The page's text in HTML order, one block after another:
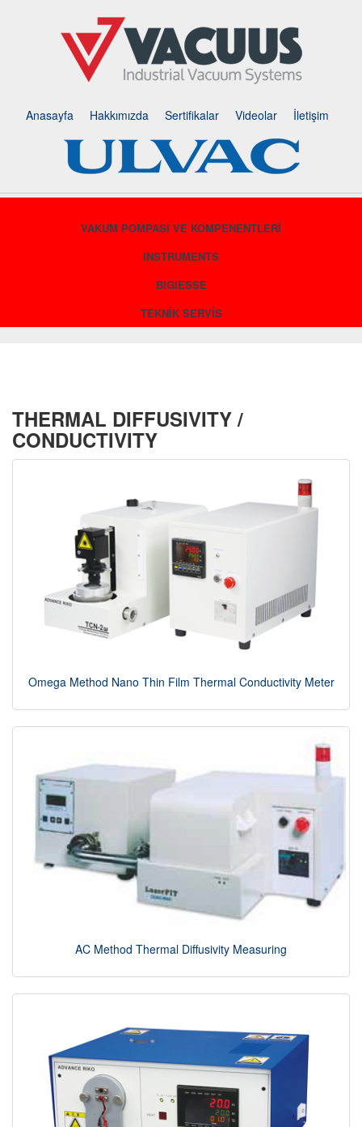
Anasayfa Hakkımızda Sertifikalar Videolar İletişim
VAKUM POMPASI VE KOMPENENTLERİ
INSTRUMENTS
BIGIESSE
TEKNİK SERVİS
THERMAL DIFFUSIVITY /
CONDUCTIVITY
Omega Method Nano Thin Film Thermal Conductivity Meter
AC Method Thermal Diffusivity Measuring